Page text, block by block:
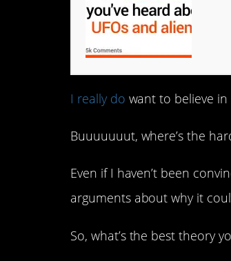
I really do want to believe in
Buuuuuuut, where’s the
Even if I haven’t been
arguments about why it
So, what’s the best theory